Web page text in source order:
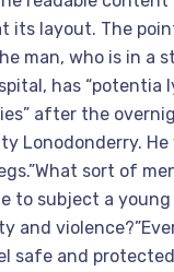
its layout. The
man, who is in a
has “potentia
after the
Lonodonderry.
sort of
to subject a
and
safe and